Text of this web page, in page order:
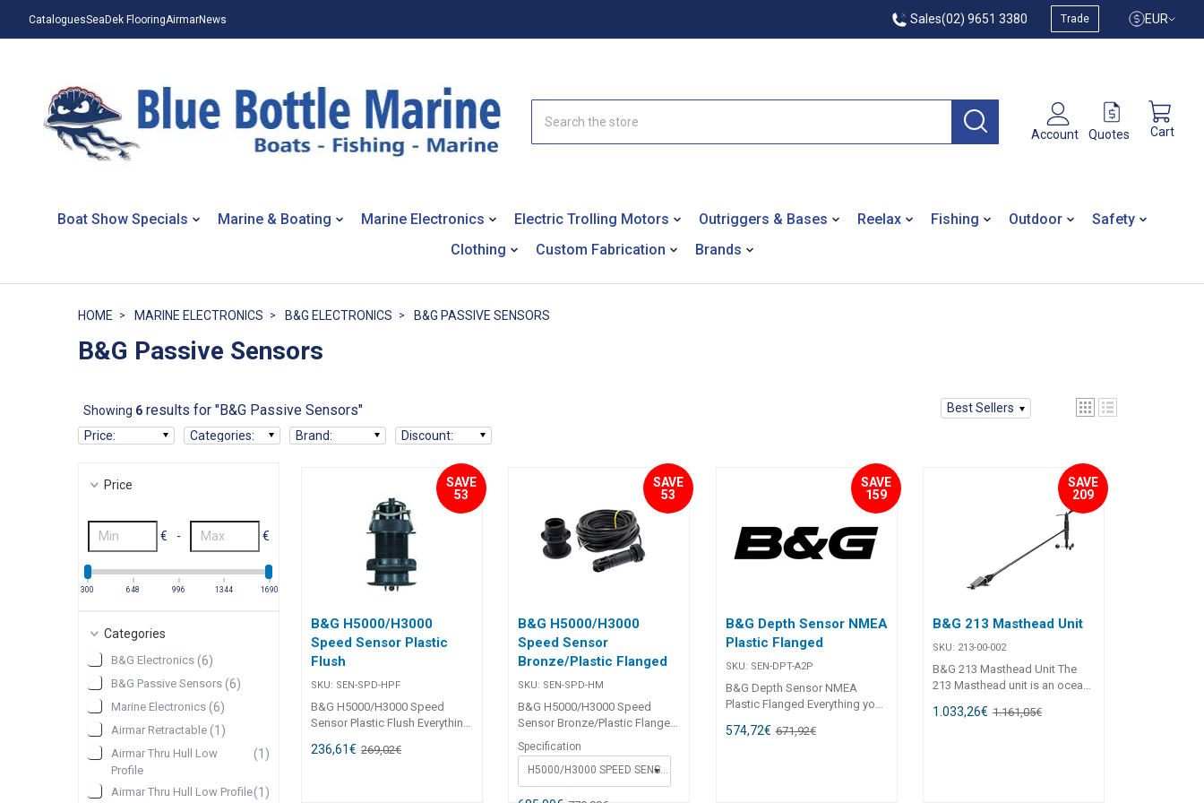
CataloguesSeaDek FlooringAirmarNews Sales(02) 9651 3380 Trade EUR
Account Quotes Cart
Boat Show Specials Marine & Boating Marine Electronics Electric Trolling Motors Outriggers & Bases Reelax Fishing Outdoor
Safety
Clothing
Custom Fabrication Brands
HOME MARINE ELECTRONICS B&G ELECTRONICS B&G PASSIVE SENSORS
B&G Passive Sensors
Showing 6results for "B&G Passive Sensors"
Best Sellers
Price: Categories: Brand: Discount:
Price
€ - €
300 648 996 1344 1690
Categories
B&G Electronics (6)
B&G Passive Sensors (6)
Marine Electronics (6)
Airmar Retractable (1 )
Airmar Thru Hull Low
Profile
(1 )
Airmar Thru Hull Low Profile(1 )
SAVE
53
B&G H5000/H3000
Speed Sensor Plastic
Flush
SKU: SEN-SPD-HPF
B&G H5000/H3000 Speed
Sensor Plastic Flush Everything
measure speed, with all the
236,61€ 269,02€
SAVE
53
B&G H5000/H3000
Speed Sensor
Bronze/Plastic Flanged
SKU: SEN-SPD-HM
B&G H5000/H3000 Speed
Sensor Bronze/Plastic Flanged
Everything you need to
accurately measure speed,
with all the precision and
quality you would expect from
Specification
H5000/H3000 SPEED SENSOR BRONZE FLANGED
SAVE
159
B&G Depth Sensor NMEA
Plastic Flanged
SKU: SEN-DPT-A2P
B&G Depth Sensor NMEA
Plastic Flanged Everything you
depth, with all the precision
574,72€ 671,92€
SAVE
209
B&G 213 Masthead Unit
SKU: 213-00-002
B&G 213 Masthead Unit The
213 Masthead unit is an ocean-
sensor, providing raw wind
1.033,26€ 1.161,05€